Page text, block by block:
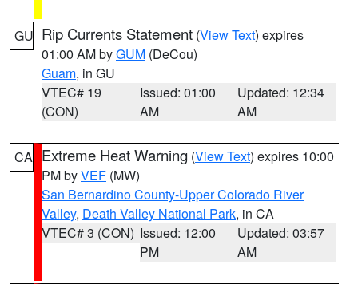
GU Rip Currents Statement (View Text) expires
01:00 AM byGUM (DeCou)
Guam, in GU
VTEC# 19
(CON)
Issued: 01:00
AM
Updated: 12:34
AM
CA Extreme Heat Warning (View Text) expires 10:00
PM byVEF (MW)
San Bernardino County-Upper Colorado River
Valley, Death Valley National Park, in CA
VTEC# 3 (CON) Issued: 12:00
PM
Updated: 03:57
AM